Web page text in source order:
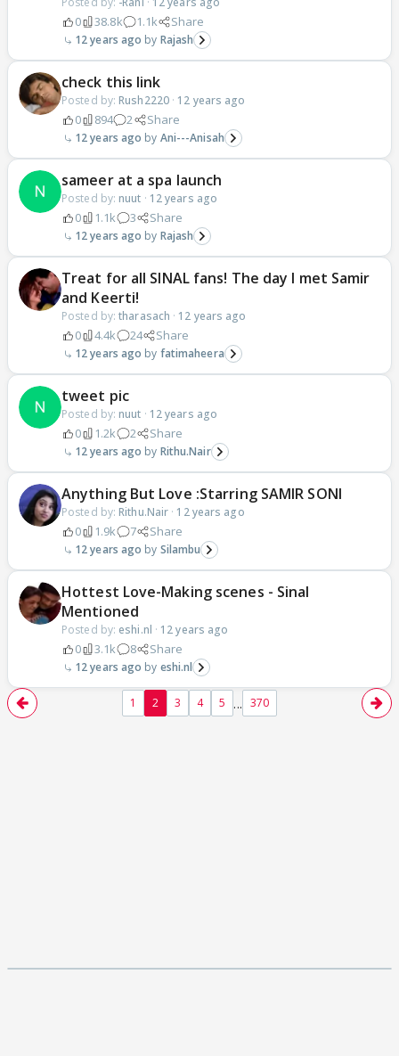
0 38.8k 1.1k Share
12 years ago Rajash
check this link
Posted by: Rush2220· 12 years ago
0 894 2 Share
12 years ago Ani---Anisah
sameer at a spa launch
Posted by: nuut · 12 years ago
0 1.1k 3 Share
12 years ago Rajash
Treat for all SINAL fans! The day I met Samir
and Keerti!
Posted by:tharasach · 12 years ago
0 4.4k 24 Share
12 years ago fatimaheera
tweet pic
Posted by: nuut · 12 years ago
0 1.2k 2 Share
12 years ago Rithu.Nair
Anything But Love :Starring SAMIR SONI
Posted by: Rithu.Nair · 12 years ago
0 1.9k 7 Share
12 years ago Silambu
Hottest Love-Making scenes - Sinal
Mentioned
Posted by: eshi.nl · 12 years ago
0 3.1k 8 Share
12 years ago eshi.nl
1 2 3 4 5 ... 370